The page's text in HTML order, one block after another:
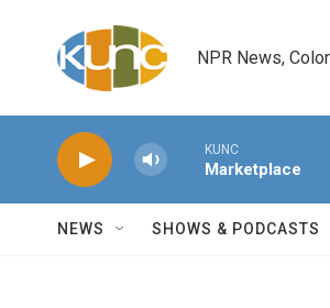
NPR News,
KUNC
Marketplace
NEWS SHOWS & PODCASTS